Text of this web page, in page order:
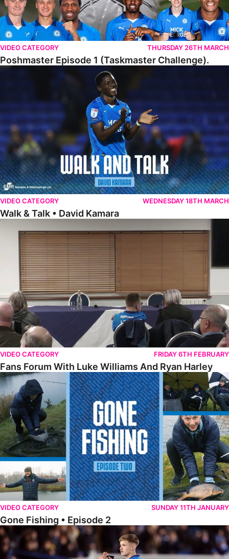
VIDEO CATEGORY THURSDAY 26TH MARCH
Poshmaster Episode 1 (Taskmaster Challenge).
VIDEO CATEGORY WEDNESDAY 18TH MARCH
Walk & Talk • David Kamara
VIDEO CATEGORY FRIDAY 6TH FEBRUARY
Fans Forum With Luke Williams And Ryan Harley
Gone Fishing • Episode 2
VIDEO CATEGORY SUNDAY 11TH JANUARY
Gone Fishing • Episode 2
Walk & Talk • Jimmy-Jay Morgan